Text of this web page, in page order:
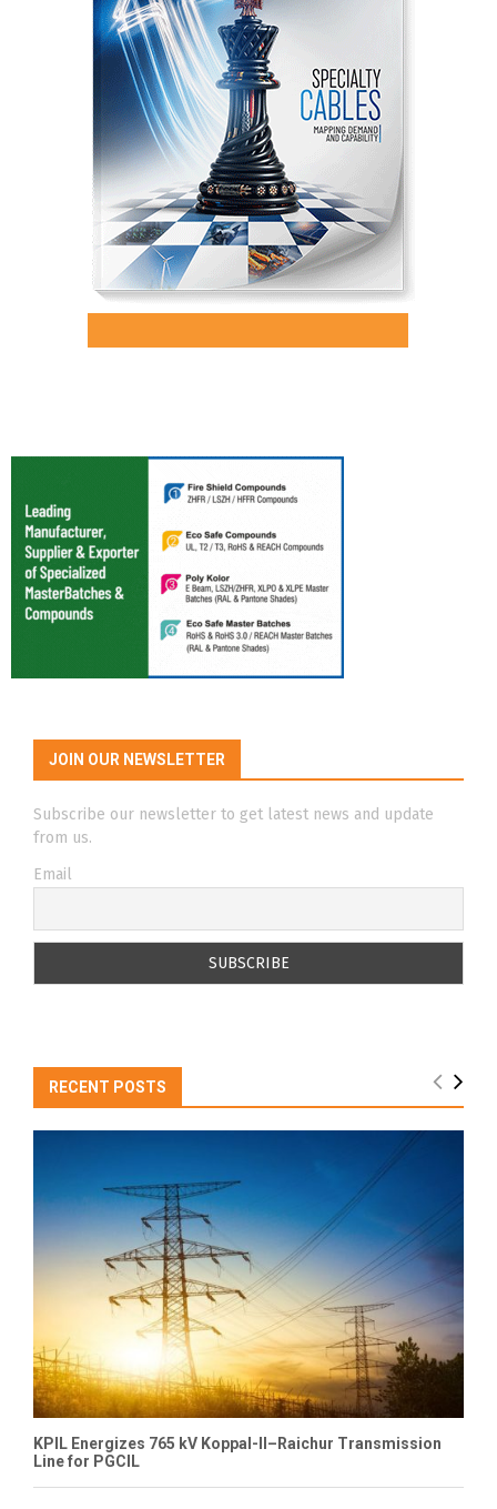
JOIN OUR NEWSLETTER
Subscribe our newsletter to get latest news and update
from us.
Email
RECENT POSTS
KPIL Energizes 765 kV Koppal-II–Raichur Transmission
Line for PGCIL